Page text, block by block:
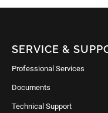
SERVICE &
Professional Services
Documents
Technical Support